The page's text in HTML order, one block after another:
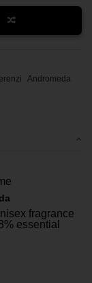
Andromeda
fragrance
essential